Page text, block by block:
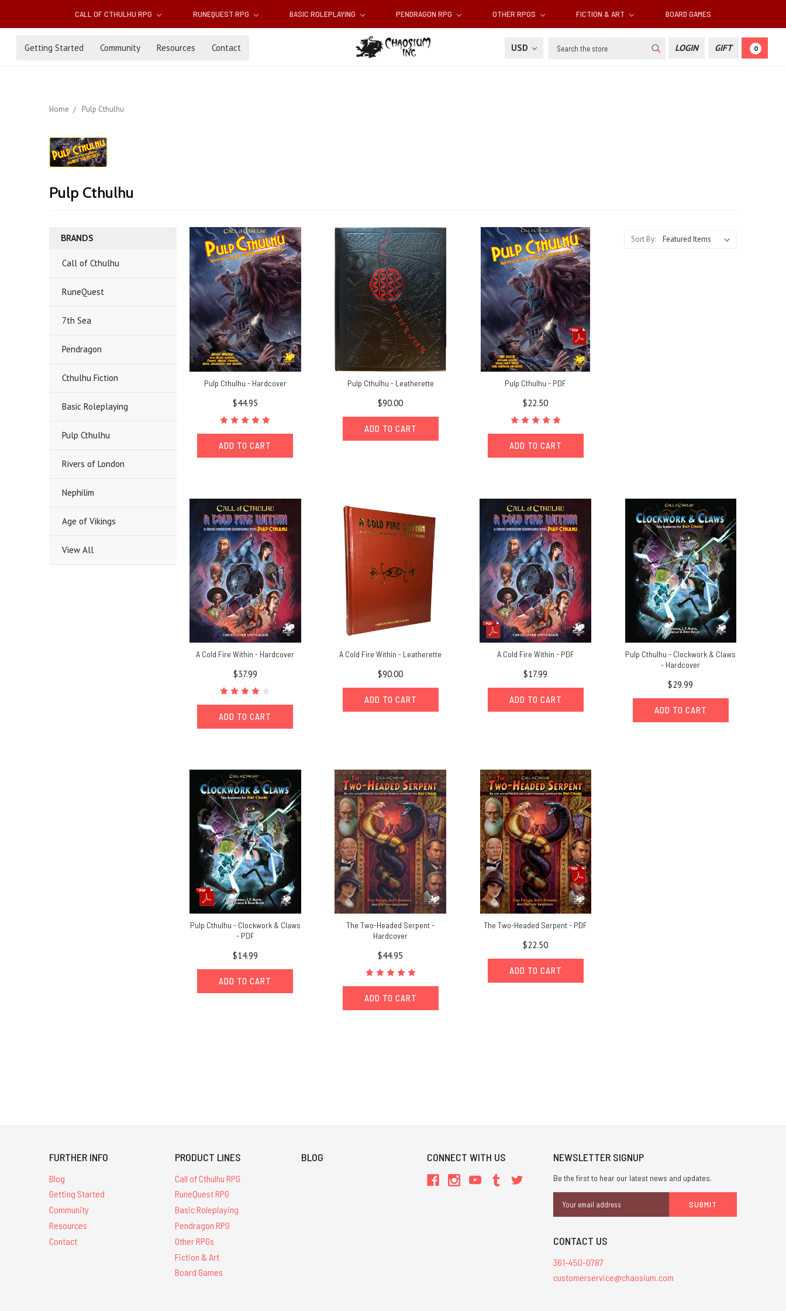
CALL OF CTHULHU RPG RUNEQUEST RPG BASIC ROLEPLAYING PENDRAGON RPG OTHER RPGS FICTION & ART BOARD GAMES
Getting Started Community Resources Contact USD Search LOGIN GIFT 0
Home Pulp Cthulhu
Pulp Cthulhu
BRANDS
Call of Cthulhu
RuneQuest
7th Sea
Pendragon
Cthulhu Fiction
Basic Roleplaying
Pulp Cthulhu
Rivers of London
Nephilim
Age of Vikings
View All
Sort By:
Pulp Cthulhu - Hardcover
$44.95
ADD TO CART
Pulp Cthulhu - Leatherette
$90.00
ADD TO CART
Pulp Cthulhu - PDF
$22.50
ADD TO CART
A Cold Fire Within - Hardcover
$37.99
ADD TO CART
A Cold Fire Within - Leatherette
$90.00
ADD TO CART
A Cold Fire Within - PDF
$17.99
ADD TO CART
Pulp Cthulhu - Clockwork & Claws
- Hardcover
$29.99
ADD TO CART
Pulp Cthulhu - Clockwork & Claws
- PDF
$14.99
ADD TO CART
The Two-Headed Serpent -
Hardcover
$44.95
ADD TO CART
The Two-Headed Serpent - PDF
$22.50
ADD TO CART
FURTHER INFO
Blog
Getting Started
Community
Resources
Contact
PRODUCT LINES
Call of Cthulhu RPG
RuneQuest RPG
Basic Roleplaying
Pendragon RPG
Other RPGs
Fiction & Art
Board Games
BLOG CONNECT WITH US NEWSLETTER SIGNUP
Be the first to hear our latest news and updates.
Address
CONTACT US
361-450-0787
customerservice@chaosium.com